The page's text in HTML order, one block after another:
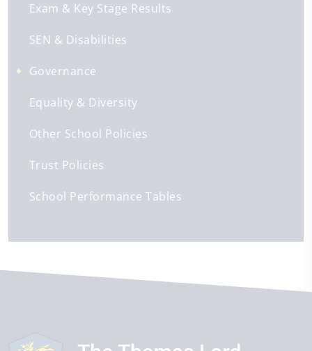
Exam & Key Stage Results
SEN & Disabilities
Governance
Equality & Diversity
Other School Policies
Trust Policies
School Performance Tables